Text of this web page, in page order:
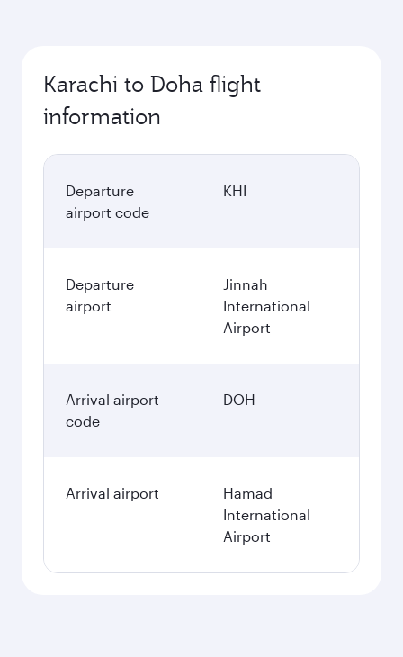
Karachi to Doha flight
information
Departure
airport code
KHI
Departure
airport
Jinnah
International
Airport
Arrival airport
code
DOH
Arrival airport
Hamad
International
Airport